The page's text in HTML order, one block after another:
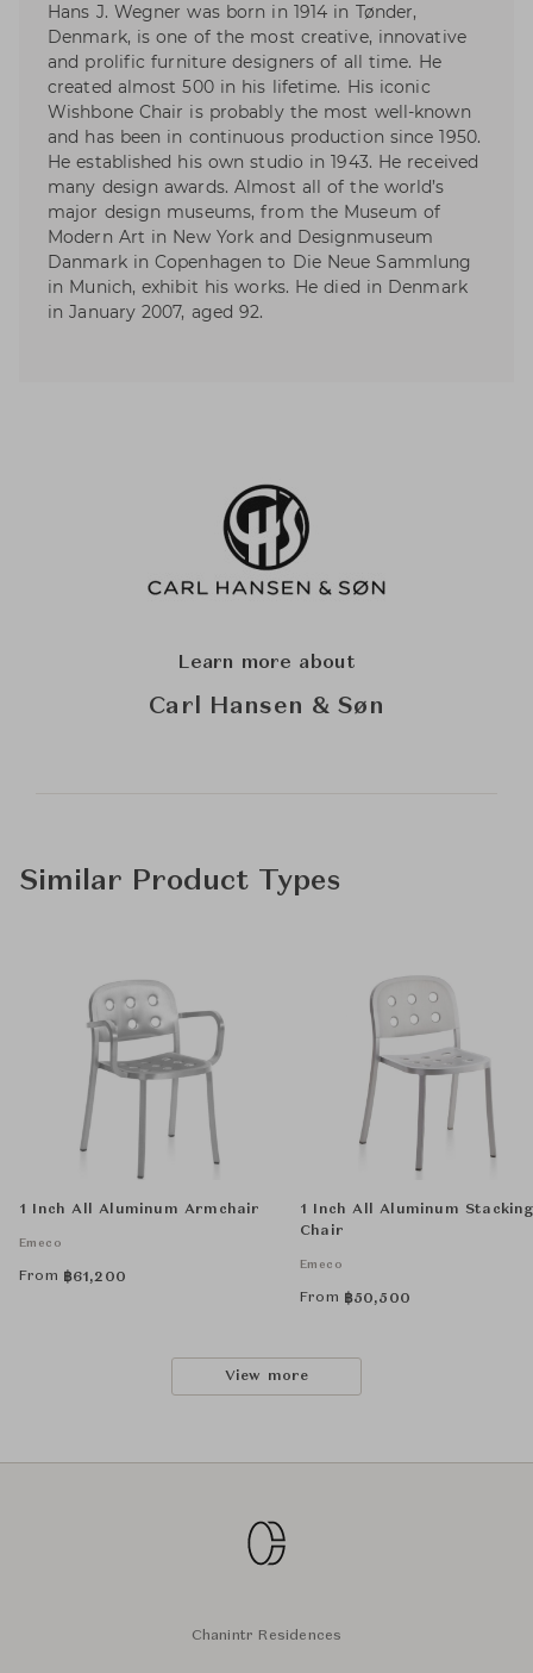
Hans J. Wegner was born in 1914 in Tønder,
Denmark, is one of the most creative, innovative
and prolific furniture designers of all time. He
created almost 500 in his lifetime. His iconic
Wishbone Chair is probably the most well-known
and has been in continuous production since 1950.
He established his own studio in 1943. He received
many design awards. Almost all of the world’s
major design museums, from the Museum of
Modern Art in New York and Designmuseum
Danmark in Copenhagen to Die Neue Sammlung
in Munich, exhibit his works. He died in Denmark
in January 2007, aged 92.
Learn more about
Carl Hansen & Søn
Similar Product Types
1 Inch All Aluminum Armchair
Emeco
From ฿61,200
1 Inch All Aluminum Stacking
Chair
Emeco
From ฿50,500
View more
Chanintr Residences